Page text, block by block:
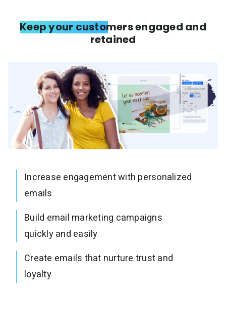
Keep your customers engaged and
retained
Increase engagement with personalized
emails
Build email marketing campaigns
quickly and easily
Create emails that nurture trust and
loyalty